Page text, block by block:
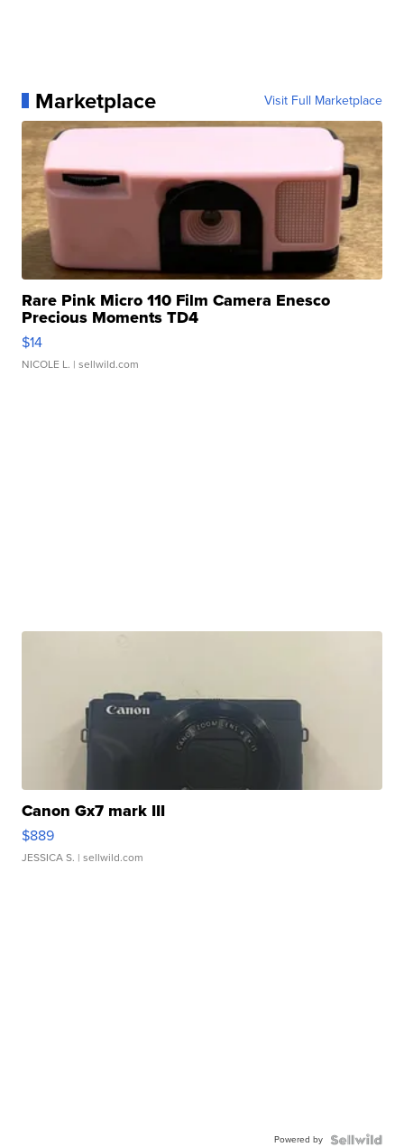
Marketplace Visit Full Marketplace
Rare Pink Micro 110 Film Camera Enesco
Precious Moments TD4
$14
NICOLE L. | sellwild.com
Canon Gx7 mark III
$889
JESSICA S. | sellwild.com
Powered by